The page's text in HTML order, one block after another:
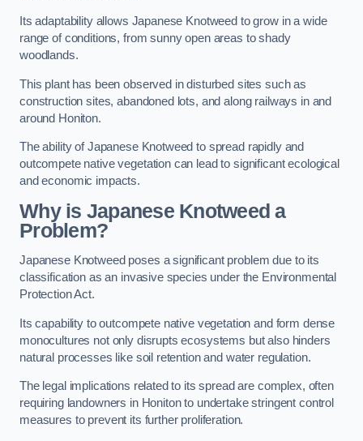
Its adaptability allows Japanese Knotweed to grow in a wide
range of conditions, from sunny open areas to shady
woodlands.
This plant has been observed in disturbed sites such as
construction sites, abandoned lots, and along railways in and
around Honiton.
The ability of Japanese Knotweed to spread rapidly and
outcompete native vegetation can lead to significant ecological
and economic impacts.
Why is Japanese Knotweed a
Problem?
Japanese Knotweed poses a significant problem due to its
classification as an invasive species under the Environmental
Protection Act.
Its capability to outcompete native vegetation and form dense
monocultures not only disrupts ecosystems but also hinders
natural processes like soil retention and water regulation.
The legal implications related to its spread are complex, often
requiring landowners in Honiton to undertake stringent control
measures to prevent its further proliferation.